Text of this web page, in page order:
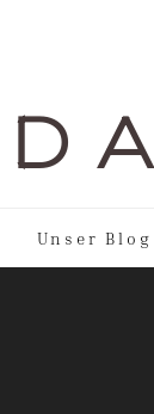
Unser Blog